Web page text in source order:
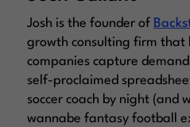
Josh is the founder of
growth consulting firm that
companies capture
self-proclaimed
soccer coach by night (and
wannabe fantasy football